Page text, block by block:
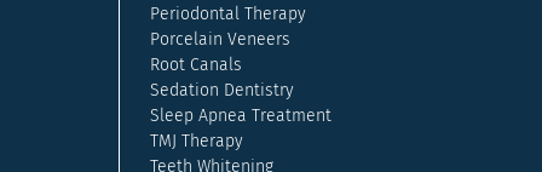
Periodontal Therapy
Porcelain Veneers
Root Canals
Sedation Dentistry
Sleep Apnea Treatment
TMJ Therapy
Teeth Whitening